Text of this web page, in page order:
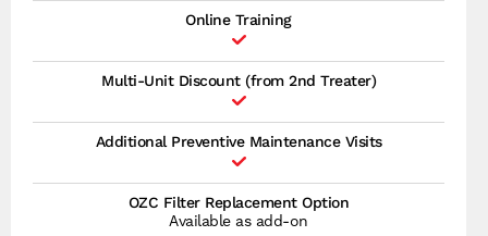
Online Training
Multi-Unit Discount (from 2nd Treater)
Additional Preventive Maintenance Visits
OZC Filter Replacement Option
Available as add-on